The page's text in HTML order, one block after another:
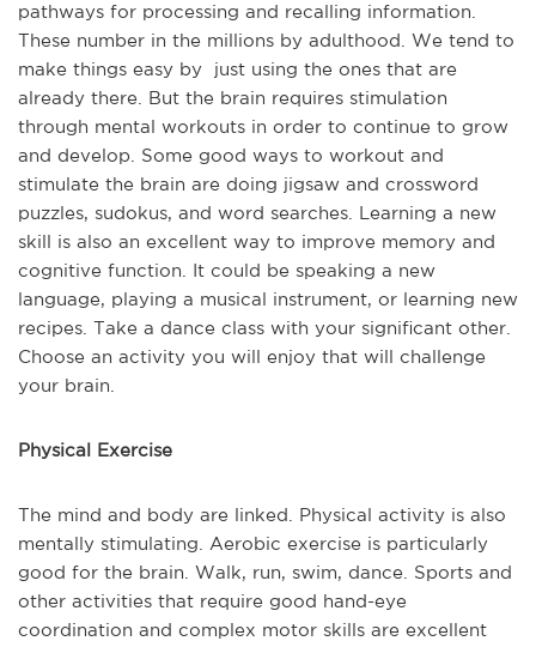
pathways for processing and recalling information.
These number in the millions by adulthood. We tend to
make things easy by just using the ones that are
already there. But the brain requires stimulation
through mental workouts in order to continue to grow
and develop. Some good ways to workout and
stimulate the brain are doing jigsaw and crossword
puzzles, sudokus, and word searches. Learning a new
skill is also an excellent way to improve memory and
cognitive function. It could be speaking a new
language, playing a musical instrument, or learning new
recipes. Take a dance class with your significant other.
Choose an activity you will enjoy that will challenge
your brain.
Physical Exercise
The mind and body are linked. Physical activity is also
mentally stimulating. Aerobic exercise is particularly
good for the brain. Walk, run, swim, dance. Sports and
other activities that require good hand-eye
coordination and complex motor skills are excellent